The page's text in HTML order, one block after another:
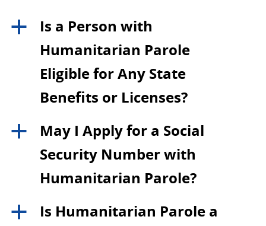
a
Is a Person with
Humanitarian Parole
Eligible for Any State
Benefits or Licenses?
a
May I Apply for a Social
Security Number with
Humanitarian Parole?
a
Is Humanitarian Parole a